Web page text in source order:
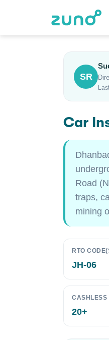
SR
Car
Road
traps,
mining
RTO
JH-06
CASHLESS
20+